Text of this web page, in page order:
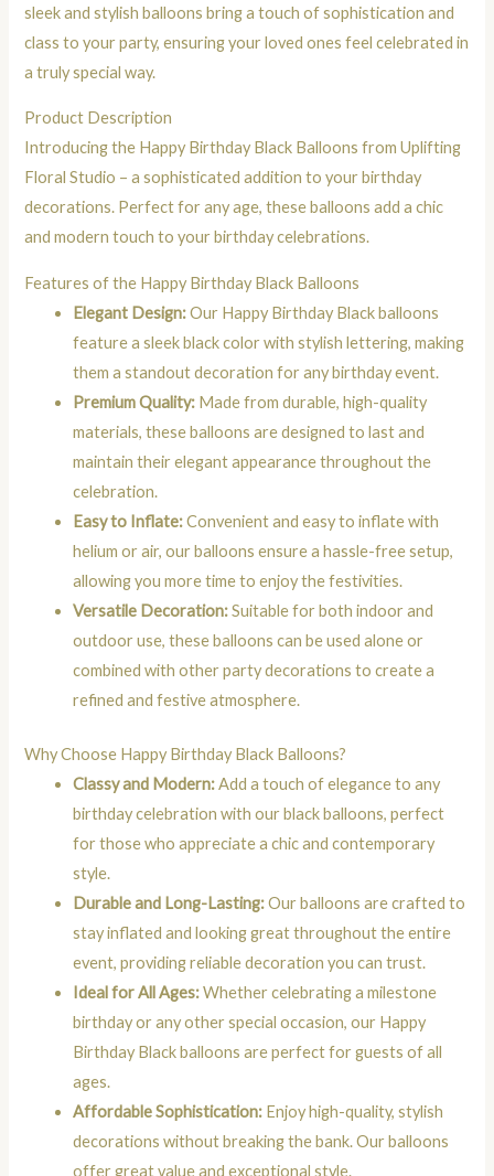
sleek and stylish balloons bring a touch of sophistication and
class to your party, ensuring your loved ones feel celebrated in
a truly special way.
Product Description
Introducing the Happy Birthday Black Balloons from Uplifting
Floral Studio – a sophisticated addition to your birthday
decorations. Perfect for any age, these balloons add a chic
and modern touch to your birthday celebrations.
Features of the Happy Birthday Black Balloons
Elegant Design:Our Happy Birthday Black balloons
feature a sleek black color with stylish lettering, making
them a standout decoration for any birthday event.
Premium Quality: Made from durable, high-quality
materials, these balloons are designed to last and
maintain their elegant appearance throughout the
celebration.
Easy to Inflate:Convenient and easy to inflate with
helium or air, our balloons ensure a hassle-free setup,
allowing you more time to enjoy the festivities.
Versatile Decoration:Suitable for both indoor and
outdoor use, these balloons can be used alone or
combined with other party decorations to create a
refined and festive atmosphere.
Why Choose Happy Birthday Black Balloons?
Classy and Modern:Add a touch of elegance to any
birthday celebration with our black balloons, perfect
for those who appreciate a chic and contemporary
style.
Durable and Long-Lasting:Our balloons are crafted to
stay inflated and looking great throughout the entire
event, providing reliable decoration you can trust.
Ideal for All Ages:Whether celebrating a milestone
birthday or any other special occasion, our Happy
Birthday Black balloons are perfect for guests of all
ages.
Affordable Sophistication: Enjoy high-quality, stylish
decorations without breaking the bank. Our balloons
offer great value and exceptional style.